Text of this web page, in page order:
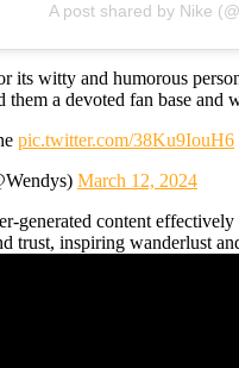
A post shared by Nike
its witty and humorous
them a devoted fan base and
pic.twitter.com/38Ku9IouH6
March 12, 2024
generated content
trust, inspiring wanderlust